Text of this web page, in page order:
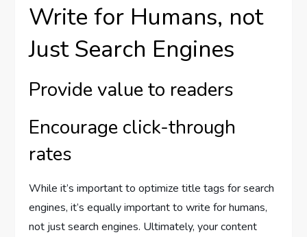
Write for Humans, not
Just Search Engines
Provide value to readers
Encourage click-through
rates
While it’s important to optimize title tags for search
engines, it’s equally important to write for humans,
not just search engines. Ultimately, your content